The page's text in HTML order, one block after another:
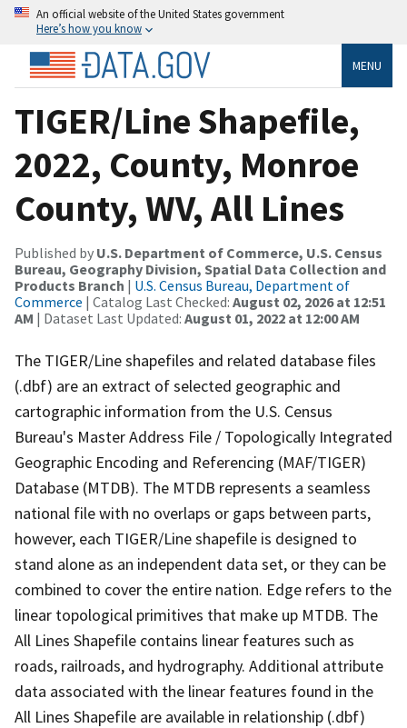
An official website of the United States government
Here’s how you know
MENU
TIGER/Line Shapefile,
2022, County, Monroe
County, WV, All Lines
Published by U.S. Department of Commerce, U.S. Census
Bureau, Geography Division, Spatial Data Collection and
Products Branch | U.S. Census Bureau, Department of
Commerce | Catalog Last Checked: August 02, 2026 at 12:51
AM | Dataset Last Updated: August 01, 2022 at 12:00 AM
The TIGER/Line shapefiles and related database files
(.dbf) are an extract of selected geographic and
cartographic information from the U.S. Census
Bureau's Master Address File / Topologically Integrated
Geographic Encoding and Referencing (MAF/TIGER)
Database (MTDB). The MTDB represents a seamless
national file with no overlaps or gaps between parts,
however, each TIGER/Line shapefile is designed to
stand alone as an independent data set, or they can be
combined to cover the entire nation. Edge refers to the
linear topological primitives that make up MTDB. The
All Lines Shapefile contains linear features such as
roads, railroads, and hydrography. Additional attribute
data associated with the linear features found in the
All Lines Shapefile are available in relationship (.dbf)